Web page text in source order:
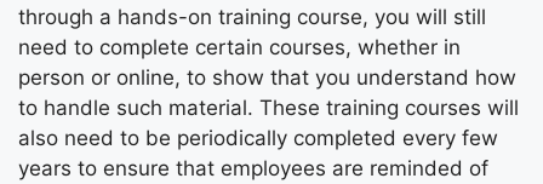
through a hands-on training course, you will still
need to complete certain courses, whether in
person or online, to show that you understand how
to handle such material. These training courses will
also need to be periodically completed every few
years to ensure that employees are reminded of